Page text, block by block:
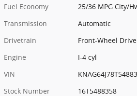
Fuel Economy
25/36 MPG City/
Transmission
Automatic
Drivetrain
Front-Wheel Drive
Engine
I-4 cyl
VIN
Stock Number
16T5488358